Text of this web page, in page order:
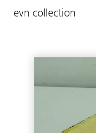
evn collection